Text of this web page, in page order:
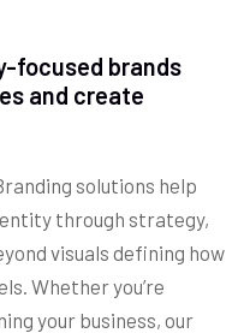
focused brands
and create
solutions help
through strategy,
visuals defining how
Whether you’re
your business, our